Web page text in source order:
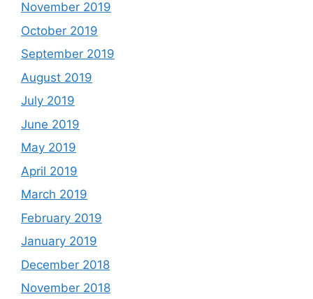
November 2019
October 2019
September 2019
August 2019
July 2019
June 2019
May 2019
April 2019
March 2019
February 2019
January 2019
December 2018
November 2018